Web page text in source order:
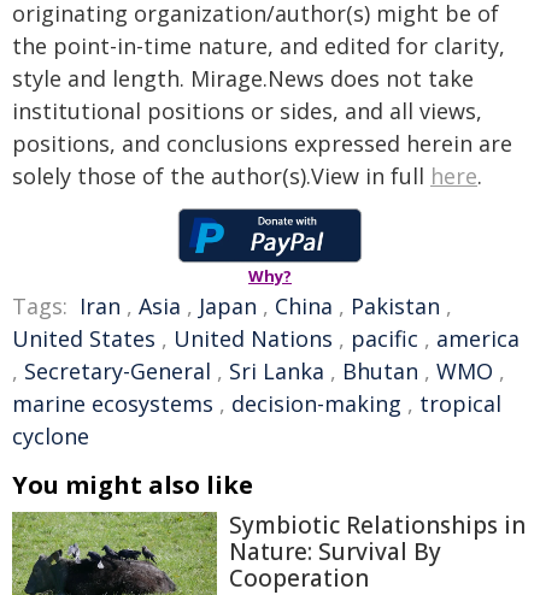
originating organization/author(s) might be of
the point-in-time nature, and edited for clarity,
style and length. Mirage.News does not take
institutional positions or sides, and all views,
positions, and conclusions expressed herein are
solely those of the author(s).View in full here.
Why?
Tags: Iran , Asia , Japan , China , Pakistan ,
United States , United Nations , pacific , america
, Secretary-General , Sri Lanka , Bhutan , WMO ,
marine ecosystems , decision-making , tropical
cyclone
You might also like
Symbiotic Relationships in
Nature: Survival By
Cooperation